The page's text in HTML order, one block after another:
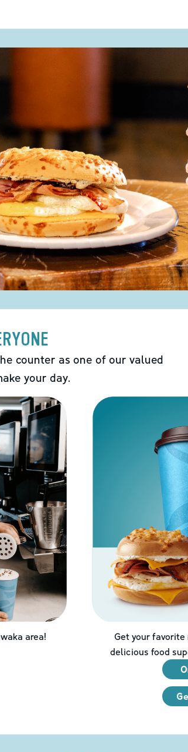
counter as one of our valued
your day.
area!
Get your favorite
delicious food